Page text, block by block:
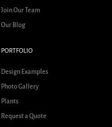
Join Our Team
Our Blog
PORTFOLIO
Design Examples
Photo Gallery
Plants
Request a Quote